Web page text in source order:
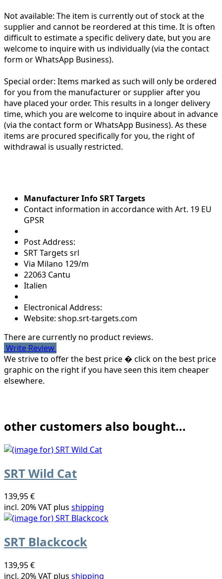
Not available: The item is currently out of stock at the
supplier and cannot be reordered at this time. It is often
difficult to estimate a specific delivery date, but you are
welcome to inquire with us individually (via the contact
form or WhatsApp Business).
Special order: Items marked as such will only be ordered
for you from the manufacturer or supplier after you
have placed your order. This results in a longer delivery
time, which you are welcome to inquire about in advance
(via the contact form or WhatsApp Business). As these
items are procured specifically for you, the right of
withdrawal is usually restricted.
Manufacturer Info SRT Targets
Contact information in accordance with Art. 19 EU
GPSR
Post Address:
SRT Targets srl
Via Milano 129/m
22063 Cantu
Italien
Electronical Address:
Website: shop.srt-targets.com
There are currently no product reviews.
Write Review
We strive to offer the best price � click on the best price
graphic on the right if you have seen this item cheaper
elsewhere.
other customers also bought...
SRT Wild Cat
139,95 €
incl. 20% VAT plus shipping
SRT Blackcock
139,95 €
incl. 20% VAT plus shipping